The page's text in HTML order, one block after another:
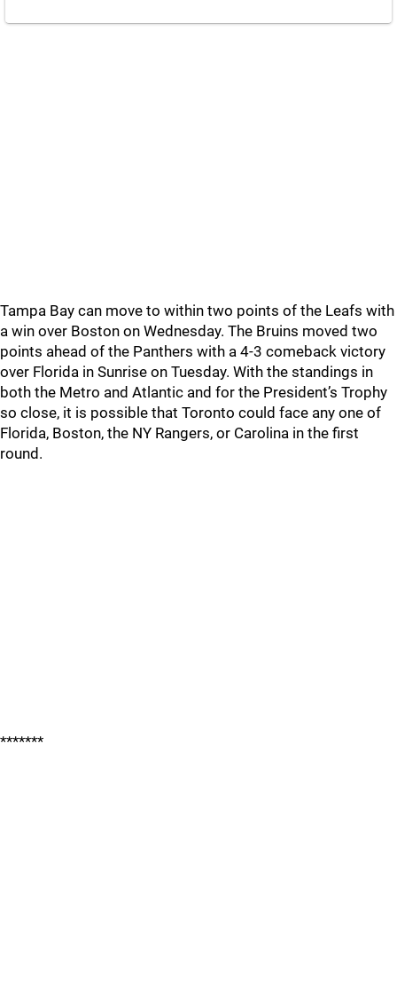
Tampa Bay can move to within two points of the Leafs with
a win over Boston on Wednesday. The Bruins moved two
points ahead of the Panthers with a 4-3 comeback victory
over Florida in Sunrise on Tuesday. With the standings in
both the Metro and Atlantic and for the President’s Trophy
so close, it is possible that Toronto could face any one of
Florida, Boston, the NY Rangers, or Carolina in the first
round.
*******